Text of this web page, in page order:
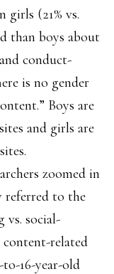
girls (21% vs.
than boys about
conduct-
is no gender
Boys are
and girls are
zoomed in
referred to the
vs. social-
related
16-year-old